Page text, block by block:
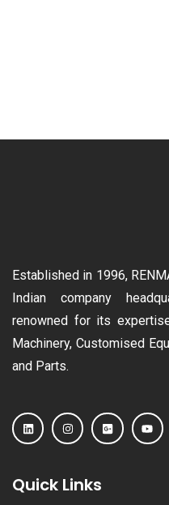
Established in 1996,
Indian company
renowned for its
Machinery, Customised
and Parts.
Quick Links